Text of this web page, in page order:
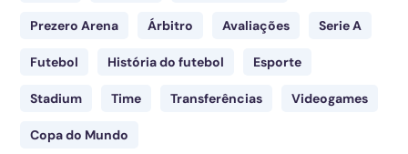
Prezero Arena Árbitro Avaliações Serie A
Futebol História do futebol Esporte
Stadium Time Transferências Videogames
Copa do Mundo